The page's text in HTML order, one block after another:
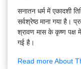
सनातन धर्म में एकादशी
सर्वश्रेष्ठ माना गया है।
श्रावण मास के कृष्ण पक्ष
गई है।
Read more About